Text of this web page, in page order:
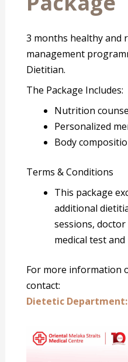
3 months healthy and
management
Dietitian.
The Package Includes:
Nutrition
Personalized
Body
Terms & Conditions
This package
additional
sessions,
medical test
For more information
contact:
Dietetic Department: